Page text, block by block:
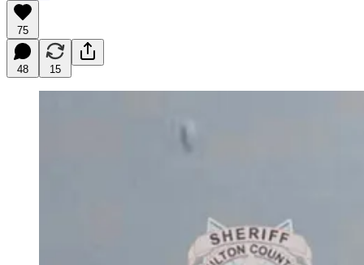
75
48 15